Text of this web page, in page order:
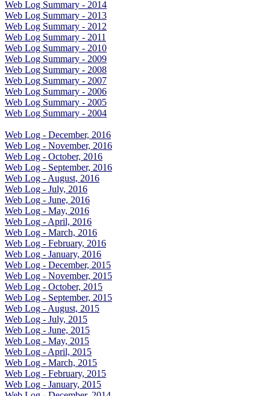
Web Log Summary - 2014
Web Log Summary - 2013
Web Log Summary - 2012
Web Log Summary - 2011
Web Log Summary - 2010
Web Log Summary - 2009
Web Log Summary - 2008
Web Log Summary - 2007
Web Log Summary - 2006
Web Log Summary - 2005
Web Log Summary - 2004
Web Log - December, 2016
Web Log - November, 2016
Web Log - October, 2016
Web Log - September, 2016
Web Log - August, 2016
Web Log - July, 2016
Web Log - June, 2016
Web Log - May, 2016
Web Log - April, 2016
Web Log - March, 2016
Web Log - February, 2016
Web Log - January, 2016
Web Log - December, 2015
Web Log - November, 2015
Web Log - October, 2015
Web Log - September, 2015
Web Log - August, 2015
Web Log - July, 2015
Web Log - June, 2015
Web Log - May, 2015
Web Log - April, 2015
Web Log - March, 2015
Web Log - February, 2015
Web Log - January, 2015